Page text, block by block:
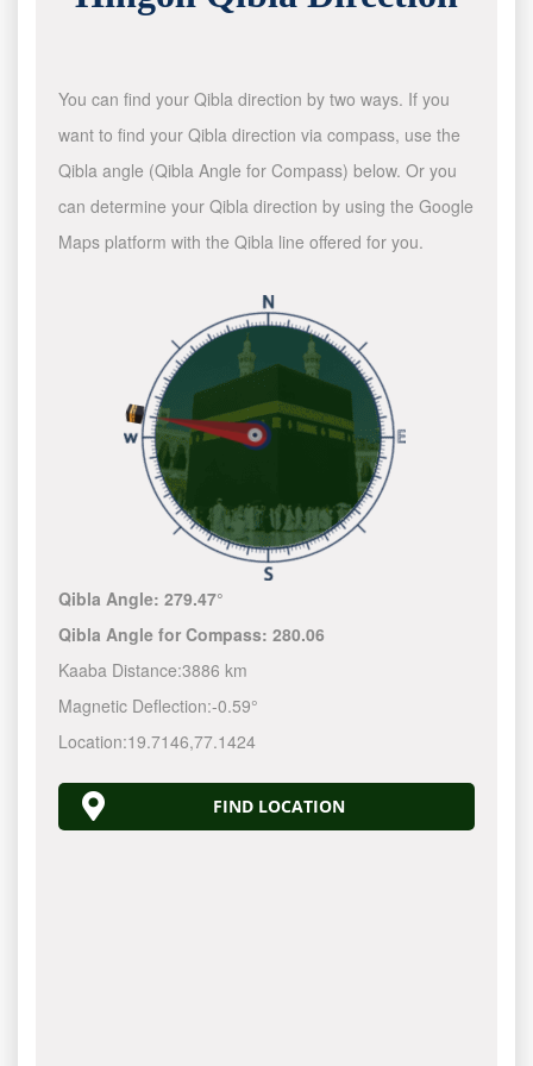
You can find your Qibla direction by two ways. If you
want to find your Qibla direction via compass, use the
Qibla angle (Qibla Angle for Compass) below. Or you
can determine your Qibla direction by using the Google
Maps platform with the Qibla line offered for you.
Qibla Angle:279.47°
Qibla Angle for Compass:280.06
Kaaba Distance:3886 km
Magnetic Deflection:-0.59°
Location:19.7146,77.1424
FIND LOCATION